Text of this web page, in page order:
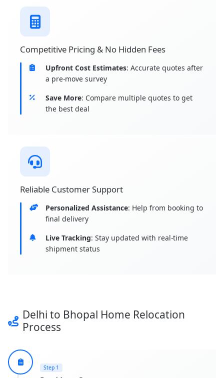
Competitive Pricing & No Hidden Fees
Upfront Cost Estimates: Accurate quotes after
a pre-move survey
Save More: Compare multiple quotes to get
the best deal
Reliable Customer Support
Personalized Assistance: Help from booking to
final delivery
Live Tracking: Stay updated with real-time
shipment status
Delhi to Bhopal Home Relocation
Process
Step 1